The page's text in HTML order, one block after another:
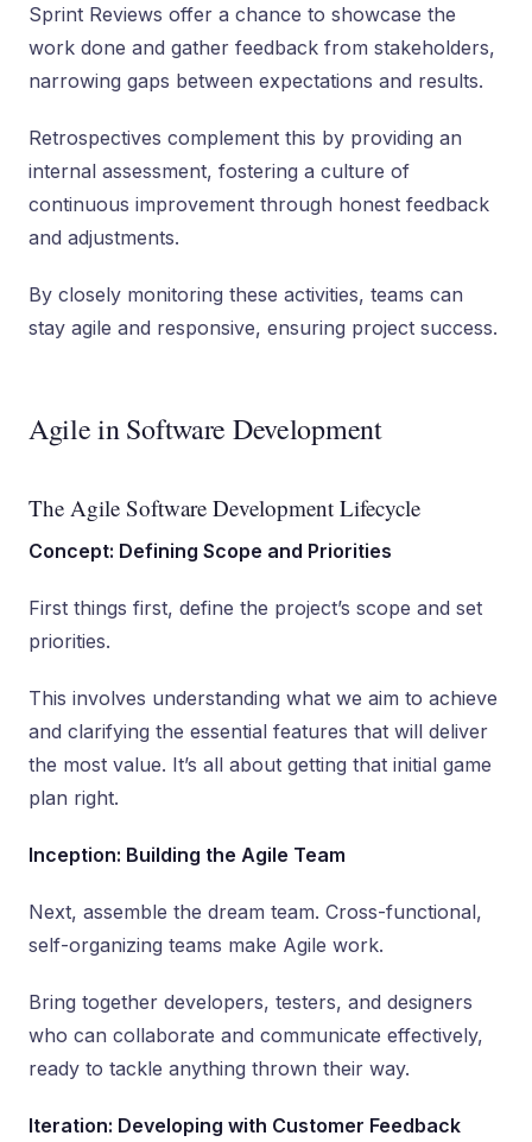
Sprint Reviews offer a chance to showcase the
work done and gather feedback from stakeholders,
narrowing gaps between expectations and results.
Retrospectives complement this by providing an
internal assessment, fostering a culture of
continuous improvement through honest feedback
and adjustments.
By closely monitoring these activities, teams can
stay agile and responsive, ensuring project success.
Agile in Software Development
The Agile Software Development Lifecycle
Concept: Defining Scope and Priorities
First things first, define the project’s scope and set
priorities.
This involves understanding what we aim to achieve
and clarifying the essential features that will deliver
the most value. It’s all about getting that initial game
plan right.
Inception: Building the Agile Team
Next, assemble the dream team. Cross-functional,
self-organizing teams make Agile work.
Bring together developers, testers, and designers
who can collaborate and communicate effectively,
ready to tackle anything thrown their way.
Iteration: Developing with Customer Feedback